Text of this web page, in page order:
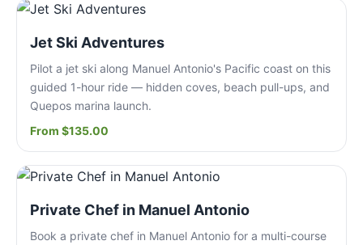
Jet Ski Adventures
Pilot a jet ski along Manuel Antonio's Pacific coast on this
guided 1-hour ride — hidden coves, beach pull-ups, and
Quepos marina launch.
From $135.00
Private Chef in Manuel Antonio
Book a private chef in Manuel Antonio for a multi-course